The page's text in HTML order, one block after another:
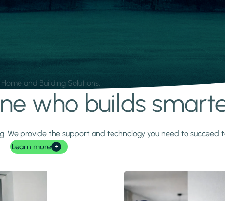
and Building Solutions.
who builds
We provide the support and technology you need to
Learn more